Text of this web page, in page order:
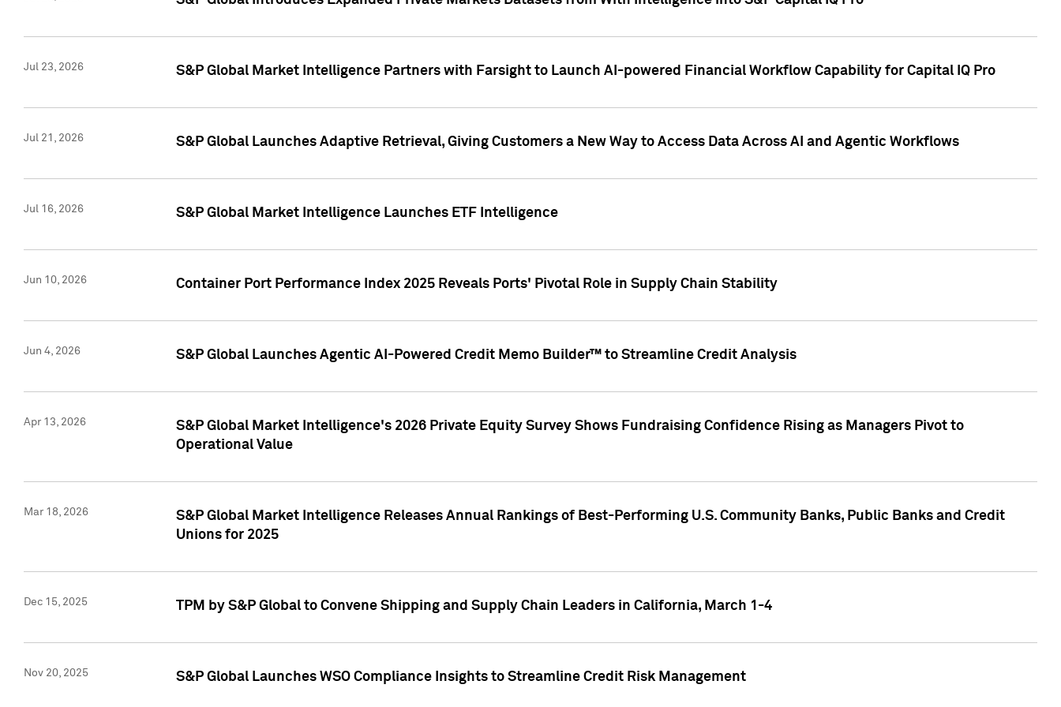
Jul 23, 2026 S&P Global Market Intelligence Partners with Farsight to Launch AI-powered Financial Workflow Capability for Capital IQ Pro
Jul 21, 2026 S&P Global Launches Adaptive Retrieval, Giving Customers a New Way to Access Data Across AI and Agentic Workflows
Jul 16, 2026 S&P Global Market Intelligence Launches ETF Intelligence
Jun 10, 2026 Container Port Performance Index 2025 Reveals Ports' Pivotal Role in Supply Chain Stability
Jun 4, 2026 S&P Global Launches Agentic AI-Powered Credit Memo Builder™ to Streamline Credit Analysis
Apr 13, 2026
S&P Global Market Intelligence's 2026 Private Equity Survey Shows Fundraising Confidence Rising as Managers Pivot to
Operational Value
Mar 18, 2026
S&P Global Market Intelligence Releases Annual Rankings of Best-Performing U.S. Community Banks, Public Banks and Credit
Unions for 2025
Dec 15, 2025 TPM by S&P Global to Convene Shipping and Supply Chain Leaders in California, March 1-4
Nov 20, 2025 S&P Global Launches WSO Compliance Insights to Streamline Credit Risk Management